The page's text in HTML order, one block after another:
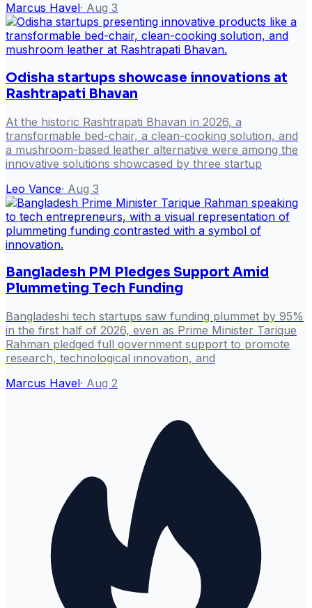
Marcus Havel· Aug 3
Odisha startups showcase innovations at
Rashtrapati Bhavan
At the historic Rashtrapati Bhavan in 2026, a
transformable bed-chair, a clean-cooking solution, and
a mushroom-based leather alternative were among the
innovative solutions showcased by three startup
Leo Vance· Aug 3
Bangladesh PM Pledges Support Amid
Plummeting Tech Funding
Bangladeshi tech startups saw funding plummet by 95%
in the first half of 2026, even as Prime Minister Tarique
Rahman pledged full government support to promote
research, technological innovation, and
Marcus Havel· Aug 2